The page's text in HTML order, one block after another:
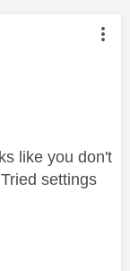
by:
like you don't
settings